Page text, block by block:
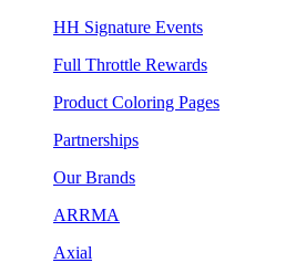
HH Signature Events
Full Throttle Rewards
Product Coloring Pages
Partnerships
Our Brands
ARRMA
Axial